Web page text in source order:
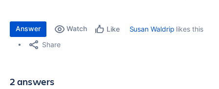
Answer Watch Like Susan Waldrip likes this
Share
2 answers